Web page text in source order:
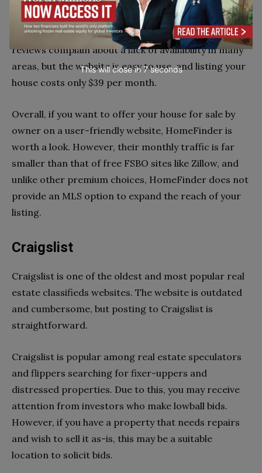
buyers, sellers, and real estate agents. It has been in
operation for fifteen years. Some HomeFinder
reviews complain about a lack of availability in many
areas, but the website is easy to use, and listing your
house costs only $39 per month.
Overall, if you want to offer your house for sale by
owner on a user-friendly website, HomeFinder is
worth a look. However, their monthly traffic is far
smaller than that of free FSBO sites like Zillow, and
unlike other premium choices, HomeFinder does not
provide an MLS option to expand the reach of your
listing.
Craigslist
Craigslist is one of the oldest and most popular real
estate classifieds websites. The website is outdated
and cumbersome, but posting to Craigslist is
straightforward.
Craigslist is popular among real estate speculators
and flippers searching for fixer-uppers and
distressed properties. Due to this, you may receive
attention from investors who make lowball bids.
However, if you have a property that needs repairs
and wish to sell it as-is, this may be a suitable
location to solicit bids.
This will close in6seconds